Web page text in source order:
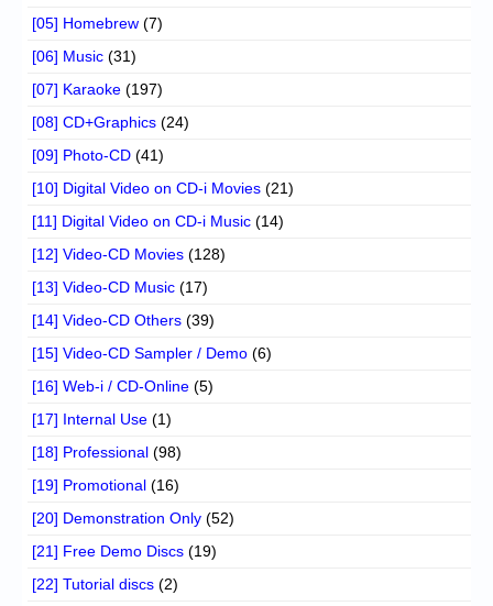
[05] Homebrew (7)
[06] Music (31)
[07] Karaoke (197)
[08] CD+Graphics (24)
[09] Photo-CD (41)
[10] Digital Video on CD-i Movies (21)
[11] Digital Video on CD-i Music (14)
[12] Video-CD Movies (128)
[13] Video-CD Music (17)
[14] Video-CD Others (39)
[15] Video-CD Sampler / Demo (6)
[16] Web-i / CD-Online (5)
[17] Internal Use (1)
[18] Professional (98)
[19] Promotional (16)
[20] Demonstration Only (52)
[21] Free Demo Discs (19)
[22] Tutorial discs (2)